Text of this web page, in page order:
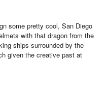
some pretty cool, San Diego
with that dragon from the
ships surrounded by the
given the creative past at